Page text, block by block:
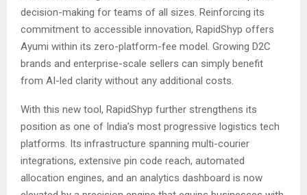
decision-making for teams of all sizes. Reinforcing its
commitment to accessible innovation, RapidShyp offers
Ayumi within its zero-platform-fee model. Growing D2C
brands and enterprise-scale sellers can simply benefit
from AI-led clarity without any additional costs.
With this new tool, RapidShyp further strengthens its
position as one of India’s most progressive logistics tech
platforms. Its infrastructure spanning multi-courier
integrations, extensive pin code reach, automated
allocation engines, and an analytics dashboard is now